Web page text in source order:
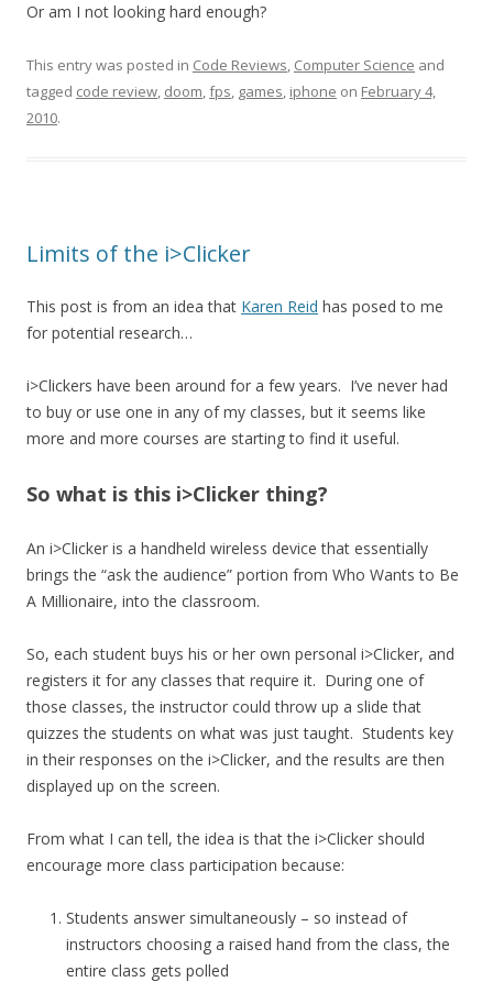
Or am I not looking hard enough?
This entry was posted in Code Reviews, Computer Science and
tagged code review, doom,fps, games, iphone on February 4,
2010.
Limits of the i>Clicker
This post is from an idea that Karen Reid has posed to me
for potential research…
i>Clickers have been around for a few years. I’ve never had
to buy or use one in any of my classes, but it seems like
more and more courses are starting to find it useful.
So what is this i>Clicker thing?
An i>Clicker is a handheld wireless device that essentially
brings the “ask the audience” portion from Who Wants to Be
A Millionaire, into the classroom.
So, each student buys his or her own personal i>Clicker, and
registers it for any classes that require it. During one of
those classes, the instructor could throw up a slide that
quizzes the students on what was just taught. Students key
in their responses on the i>Clicker, and the results are then
displayed up on the screen.
From what I can tell, the idea is that the i>Clicker should
encourage more class participation because:
Students answer simultaneously – so instead of
instructors choosing a raised hand from the class, the
entire class gets polled